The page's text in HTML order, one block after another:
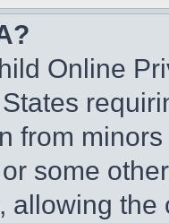
Online
from
some
allowing